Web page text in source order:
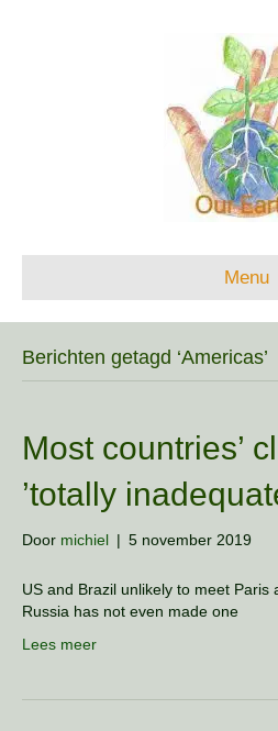
Menu
Berichten getagd ‘Americas’
Most countries’
’totally
Door michiel | 5 november 2019
US and Brazil unlikely to meet
Russia has not even made one
Lees meer